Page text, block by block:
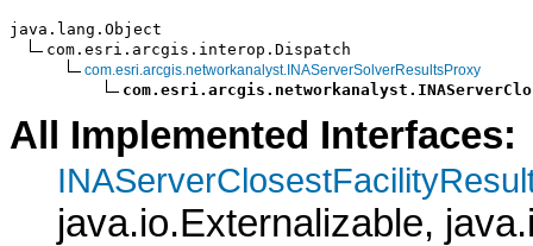
java.lang.Object
com.esri.arcgis.interop.Dispatch
com.esri.arcgis.networkanalyst.INAServerSolverResultsProxy
All Implemented Interfaces:
java.io.Externalizable,